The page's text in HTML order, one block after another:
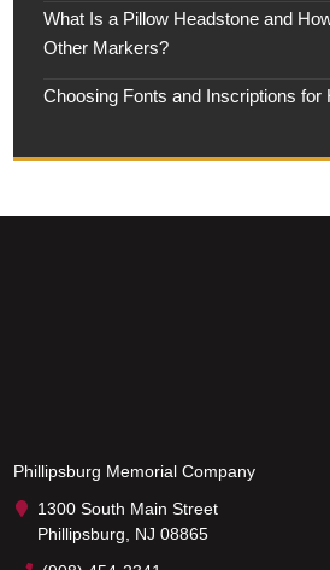
What Is a Pillow Headstone and
Other Markers?
Choosing Fonts and Inscriptions for
Phillipsburg Memorial Company
1300 South Main Street
Phillipsburg, NJ 08865